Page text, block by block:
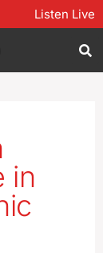
Listen Live
in